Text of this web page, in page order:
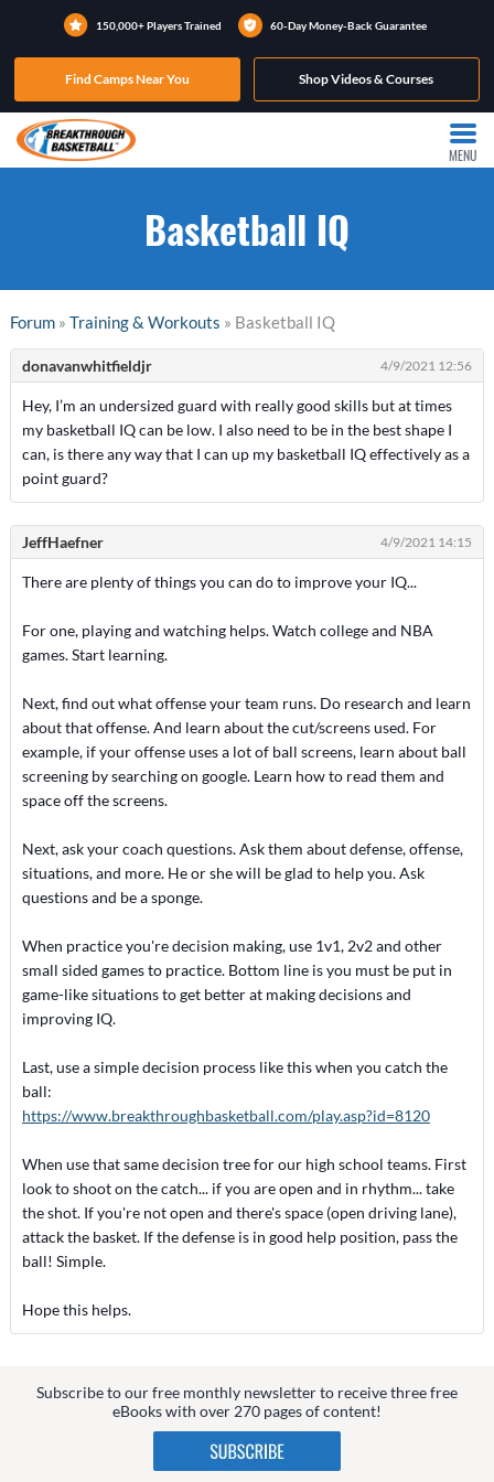
150,000+ Players Trained 60-Day Money-Back Guarantee
Find Camps Near You Shop Videos & Courses
MENU
Basketball IQ
Forum» Training & Workouts » Basketball IQ
donavanwhitfieldjr 4/9/2021 12:56
Hey, I’m an undersized guard with really good skills but at times
my basketball IQ can be low. I also need to be in the best shape I
can, is there any way that I can up my basketball IQ effectively as a
point guard?
JeffHaefner 4/9/2021 14:15
There are plenty of things you can do to improve your IQ...
For one, playing and watching helps. Watch college and NBA
games. Start learning.
Next, find out what offense your team runs. Do research and learn
about that offense. And learn about the cut/screens used. For
example, if your offense uses a lot of ball screens, learn about ball
screening by searching on google. Learn how to read them and
space off the screens.
Next, ask your coach questions. Ask them about defense, offense,
situations, and more. He or she will be glad to help you. Ask
questions and be a sponge.
When practice you're decision making, use 1v1, 2v2 and other
small sided games to practice. Bottom line is you must be put in
game-like situations to get better at making decisions and
improving IQ.
Last, use a simple decision process like this when you catch the
ball:
https://www.breakthroughbasketball.com/play.asp?id=8120
When use that same decision tree for our high school teams. First
look to shoot on the catch... if you are open and in rhythm... take
the shot. If you're not open and there's space (open driving lane),
attack the basket. If the defense is in good help position, pass the
ball! Simple.
Hope this helps.
Subscribe to our free monthly newsletter to receive three free
eBooks with over 270 pages of content!